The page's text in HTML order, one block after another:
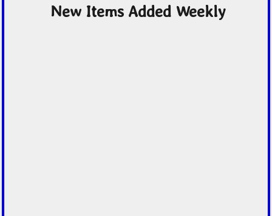
New Items Added Weekly